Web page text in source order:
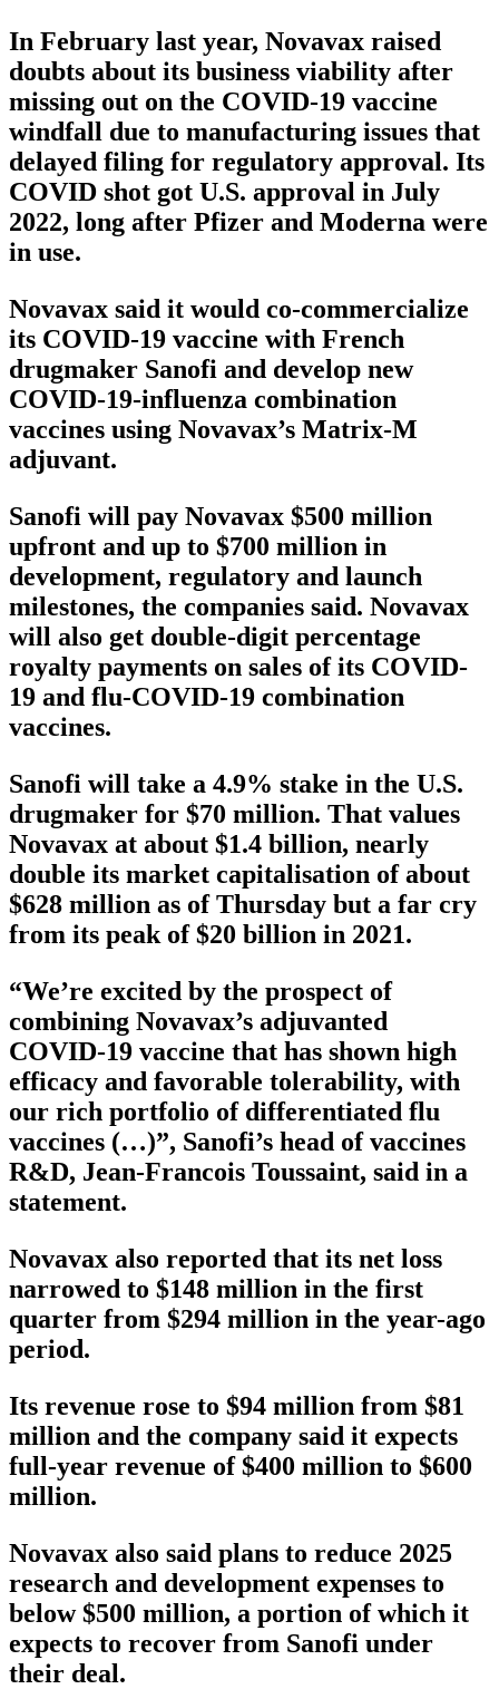
In February last year, Novavax raised
doubts about its business viability after
missing out on the COVID-19 vaccine
windfall due to manufacturing issues that
delayed filing for regulatory approval. Its
COVID shot got U.S. approval in July
2022, long after Pfizer and Moderna were
in use.
Novavax said it would co-commercialize
its COVID-19 vaccine with French
drugmaker Sanofi and develop new
COVID-19-influenza combination
vaccines using Novavax’s Matrix-M
adjuvant.
Sanofi will pay Novavax $500 million
upfront and up to $700 million in
development, regulatory and launch
milestones, the companies said. Novavax
will also get double-digit percentage
royalty payments on sales of its COVID-
19 and flu-COVID-19 combination
vaccines.
Sanofi will take a 4.9% stake in the U.S.
drugmaker for $70 million. That values
Novavax at about $1.4 billion, nearly
double its market capitalisation of about
$628 million as of Thursday but a far cry
from its peak of $20 billion in 2021.
“We’re excited by the prospect of
combining Novavax’s adjuvanted
COVID-19 vaccine that has shown high
efficacy and favorable tolerability, with
our rich portfolio of differentiated flu
vaccines (…)”, Sanofi’s head of vaccines
R&D, Jean-Francois Toussaint, said in a
statement.
Novavax also reported that its net loss
narrowed to $148 million in the first
quarter from $294 million in the year-ago
period.
Its revenue rose to $94 million from $81
million and the company said it expects
full-year revenue of $400 million to $600
million.
Novavax also said plans to reduce 2025
research and development expenses to
below $500 million, a portion of which it
expects to recover from Sanofi under
their deal.